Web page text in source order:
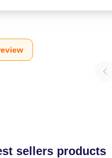
sellers products